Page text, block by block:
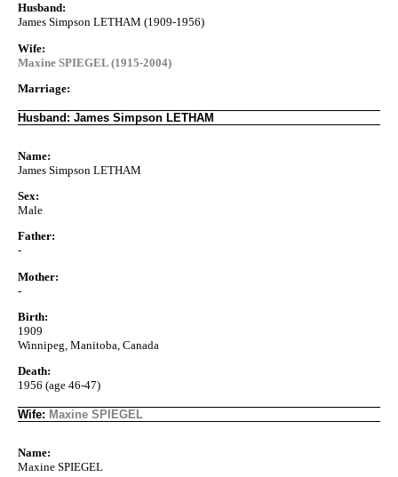
Husband:
James Simpson LETHAM (1909-1956)
Wife:
Maxine SPIEGEL (1915-2004)
Marriage:
Husband: James Simpson LETHAM
Name:
James Simpson LETHAM
Sex:
Male
Father:
-
Mother:
-
Birth:
1909
Winnipeg, Manitoba, Canada
Death:
1956 (age 46-47)
Wife: Maxine SPIEGEL
Name:
Maxine SPIEGEL